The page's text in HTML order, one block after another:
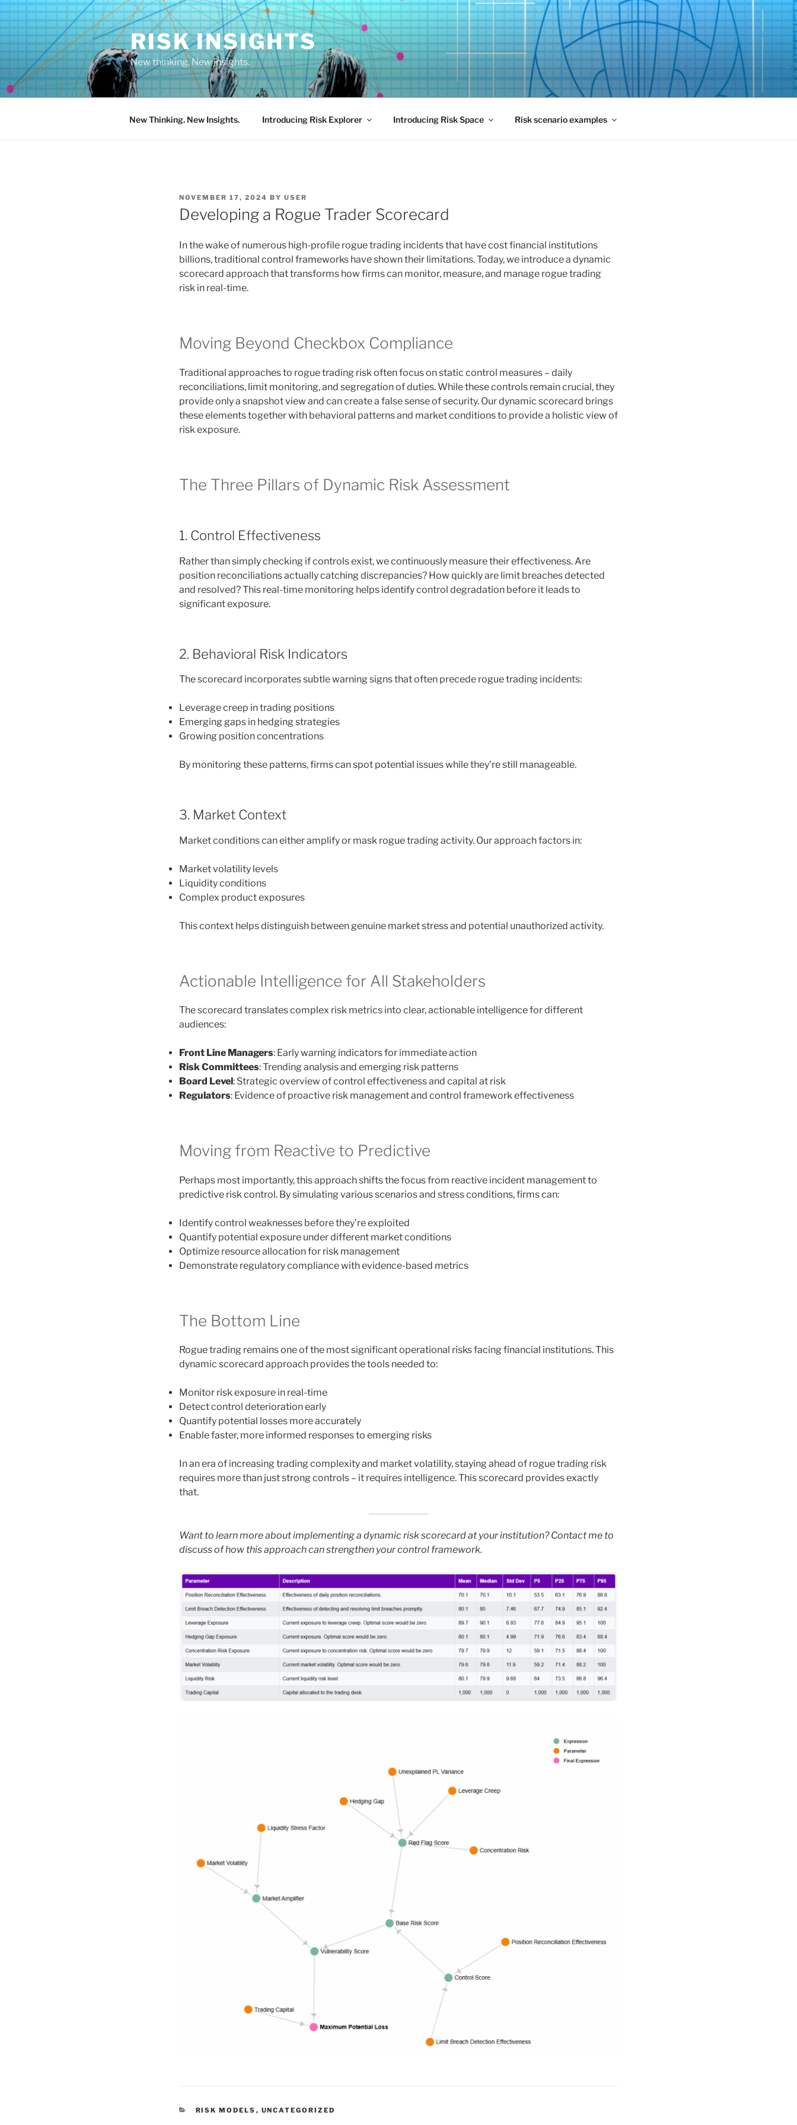
Skip
to
content
RISK INSIGHTS
New thinking. New insights.
New Thinking. New Insights. Introducing Risk Explorer Introducing Risk Space Risk scenario examples
POSTED
ON
NOVEMBER 17, 2024 BY USER
Developing a Rogue Trader Scorecard
In the wake of numerous high-profile rogue trading incidents that have cost financial institutions
billions, traditional control frameworks have shown their limitations. Today, we introduce a dynamic
scorecard approach that transforms how firms can monitor, measure, and manage rogue trading
risk in real-time.
Moving Beyond Checkbox Compliance
Traditional approaches to rogue trading risk often focus on static control measures – daily
reconciliations, limit monitoring, and segregation of duties. While these controls remain crucial, they
provide only a snapshot view and can create a false sense of security. Our dynamic scorecard brings
these elements together with behavioral patterns and market conditions to provide a holistic view of
risk exposure.
The Three Pillars of Dynamic Risk Assessment
1. Control Effectiveness
Rather than simply checking if controls exist, we continuously measure their effectiveness. Are
position reconciliations actually catching discrepancies? How quickly are limit breaches detected
and resolved? This real-time monitoring helps identify control degradation before it leads to
significant exposure.
2. Behavioral Risk Indicators
The scorecard incorporates subtle warning signs that often precede rogue trading incidents:
Leverage creep in trading positions
Emerging gaps in hedging strategies
Growing position concentrations
By monitoring these patterns, firms can spot potential issues while they’re still manageable.
3. Market Context
Market conditions can either amplify or mask rogue trading activity. Our approach factors in:
Market volatility levels
Liquidity conditions
Complex product exposures
This context helps distinguish between genuine market stress and potential unauthorized activity.
Actionable Intelligence for All Stakeholders
The scorecard translates complex risk metrics into clear, actionable intelligence for different
audiences:
Front Line Managers: Early warning indicators for immediate action
Risk Committees: Trending analysis and emerging risk patterns
Board Level: Strategic overview of control effectiveness and capital at risk
Regulators: Evidence of proactive risk management and control framework effectiveness
Moving from Reactive to Predictive
Perhaps most importantly, this approach shifts the focus from reactive incident management to
predictive risk control. By simulating various scenarios and stress conditions, firms can:
Identify control weaknesses before they’re exploited
Quantify potential exposure under different market conditions
Optimize resource allocation for risk management
Demonstrate regulatory compliance with evidence-based metrics
The Bottom Line
Rogue trading remains one of the most significant operational risks facing financial institutions. This
dynamic scorecard approach provides the tools needed to:
Monitor risk exposure in real-time
Detect control deterioration early
Quantify potential losses more accurately
Enable faster, more informed responses to emerging risks
In an era of increasing trading complexity and market volatility, staying ahead of rogue trading risk
requires more than just strong controls – it requires intelligence. This scorecard provides exactly
that.
Want to learn more about implementing a dynamic risk scorecard at your institution? Contact me to
discuss of how this approach can strengthen your control framework.
CATEGORIES
RISK MODELS , UNCATEGORIZED